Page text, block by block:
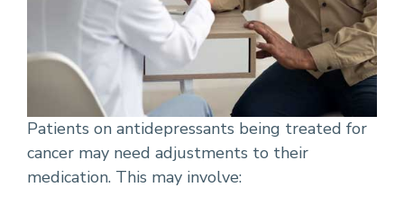
Patients on antidepressants being treated for
cancer may need adjustments to their
medication. This may involve: